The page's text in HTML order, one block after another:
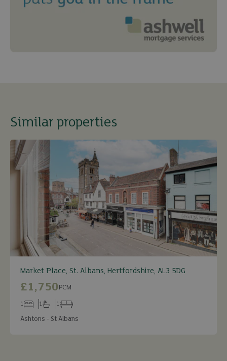
Similar properties
Market Place, St. Albans, Hertfordshire, AL3 5DG
£1,750PCM
Bedrooms
1
Bathrooms
1
Receptions
1
Ashtons - St Albans